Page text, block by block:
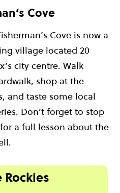
Cove
Cove is now a
village located 20
city centre. Walk
shop at the
and taste some local
Don’t forget to stop
a full lesson about the